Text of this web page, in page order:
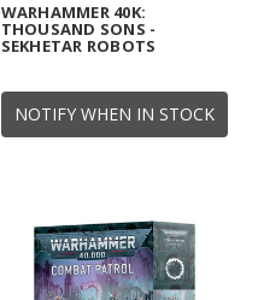
NOTIFY WHEN IN STOCK
WARHAMMER 40K:
THOUSAND SONS -
SEKHETAR ROBOTS